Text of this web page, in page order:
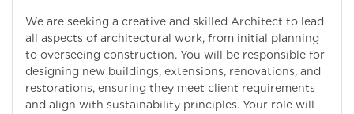
We are seeking a creative and skilled Architect to lead
all aspects of architectural work, from initial planning
to overseeing construction. You will be responsible for
designing new buildings, extensions, renovations, and
restorations, ensuring they meet client requirements
and align with sustainability principles. Your role will